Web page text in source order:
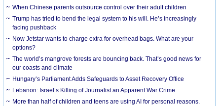
When Chinese parents outsource control over their adult children
Trump has tried to bend the legal system to his will. He’s increasingly
facing pushback
Now Jetstar wants to charge extra for overhead bags. What are your
options?
The world’s mangrove forests are bouncing back. That’s good news for
our coasts and climate
Hungary’s Parliament Adds Safeguards to Asset Recovery Office
Lebanon: Israel’s Killing of Journalist an Apparent War Crime
More than half of children and teens are using AI for personal reasons.